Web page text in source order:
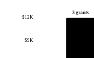
$9K
$12K
3 grants